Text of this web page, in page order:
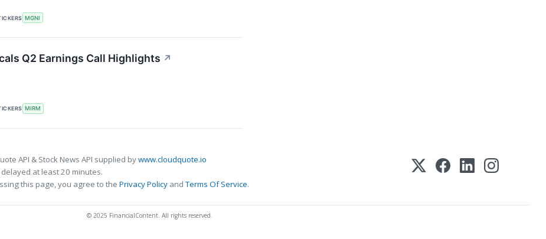
MGNI
Q2 Earnings Call Highlights ↗
MIRM
API & Stock News API supplied bywww.cloudquote.io
at least 20 minutes.
this page, you agree to the Privacy Policy andTerms Of Service.
© 2025 FinancialContent. All rights reserved.